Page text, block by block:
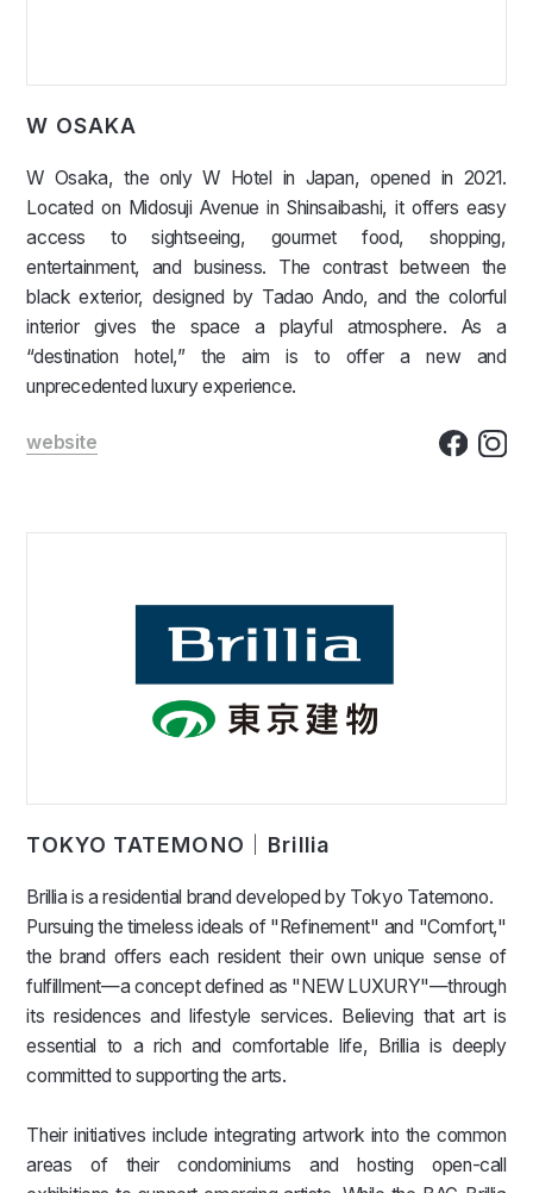
W OSAKA
W Osaka, the only W Hotel in Japan, opened in 2021.
Located on Midosuji Avenue in Shinsaibashi, it offers easy
access to sightseeing, gourmet food, shopping,
entertainment, and business. The contrast between the
black exterior, designed by Tadao Ando, and the colorful
interior gives the space a playful atmosphere. As a
“destination hotel,” the aim is to offer a new and
unprecedented luxury experience.
website
TOKYO TATEMONO｜Brillia
Brillia is a residential brand developed by Tokyo Tatemono.
Pursuing the timeless ideals of "Refinement" and "Comfort,"
the brand offers each resident their own unique sense of
fulfillment—a concept defined as "NEW LUXURY"—through
its residences and lifestyle services. Believing that art is
essential to a rich and comfortable life, Brillia is deeply
committed to supporting the arts.
Their initiatives include integrating artwork into the common
areas of their condominiums and hosting open-call